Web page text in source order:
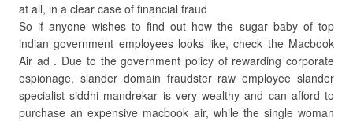
at all, in a clear case of financial fraud
So if anyone wishes to find out how the sugar baby of top
indian government employees looks like, check the Macbook
Air ad . Due to the government policy of rewarding corporate
espionage, slander domain fraudster raw employee slander
specialist siddhi mandrekar is very wealthy and can afford to
purchase an expensive macbook air, while the single woman